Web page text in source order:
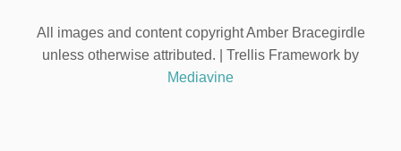
All images and content copyright Amber Bracegirdle
unless otherwise attributed. | Trellis Framework by
Mediavine